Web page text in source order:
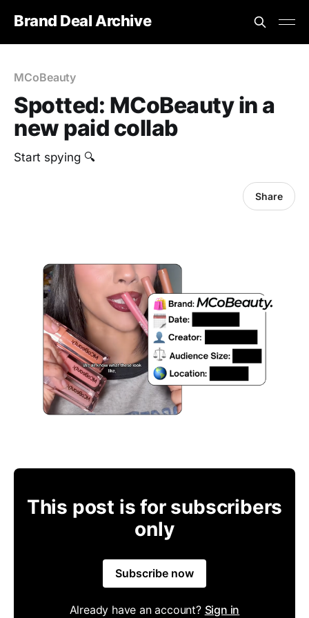
Brand Deal Archive
MCoBeauty
Spotted: MCoBeauty in a
new paid collab
Start spying 🔍
Share
This post is for subscribers
only
Subscribe now
Already have an account? Sign in